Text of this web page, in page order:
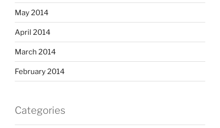
May 2014
April 2014
March 2014
February 2014
Categories